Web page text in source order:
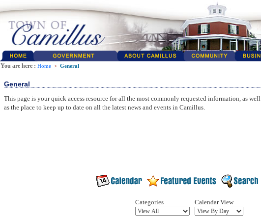
You are here : Home > General
General
This page is your quick access resource for all the most commonly requested information, as well
as the place to keep up to date on all the latest news and events in Camillus.
Categories Calendar View